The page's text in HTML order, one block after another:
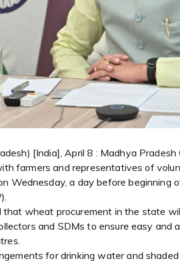
[India], April 8 : Madhya
farmers and representatives of
Wednesday, a day before beginning
that wheat procurement in the state
and SDMs to ensure easy and
for drinking water and